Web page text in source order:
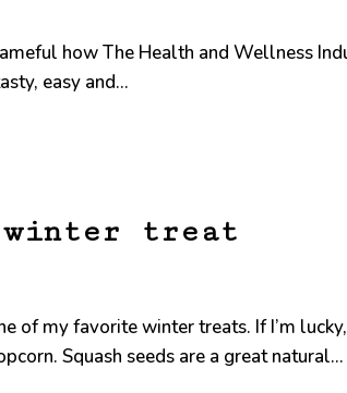
how The Health and Wellness
easy and...
winter treat
of my favorite winter treats. If I’m
Squash seeds are a great natural...